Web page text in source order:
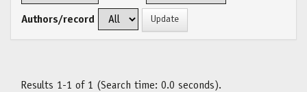
Authors/record
Results 1-1 of 1 (Search time: 0.0 seconds).